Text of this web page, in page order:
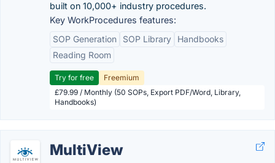
built on 10,000+ industry procedures.
Key WorkProcedures features:
SOP Generation
SOP Library
Handbooks
Reading Room
Try for free
Freemium
£79.99 / Monthly (50 SOPs, Export PDF/Word, Library,
Handbooks)
MultiView